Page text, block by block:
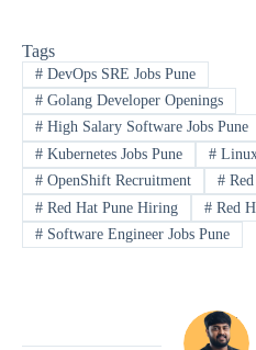
Tags
#DevOps SRE Jobs Pune
#Golang Developer Openings
#High Salary Software Jobs Pune
#Kubernetes Jobs Pune #Linux
#OpenShift Recruitment #Red
#Red Hat Pune Hiring #Red
#Software Engineer Jobs Pune